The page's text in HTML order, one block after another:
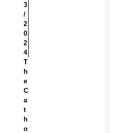
3
/
2
0
2
4
T
h
e
C
a
t
h
o